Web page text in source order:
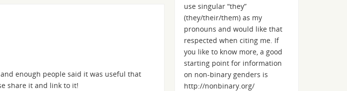
and enough people said it was useful that
share it and link to it!
use singular “they”
(they/their/them) as my
pronouns and would like that
respected when citing me. If
you like to know more, a good
starting point for information
on non-binary genders is
http://nonbinary.org/